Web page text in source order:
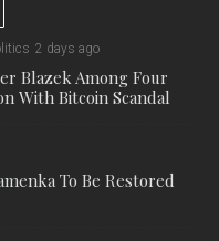
2 days ago
Blazek Among Four
With Bitcoin Scandal
To Be Restored